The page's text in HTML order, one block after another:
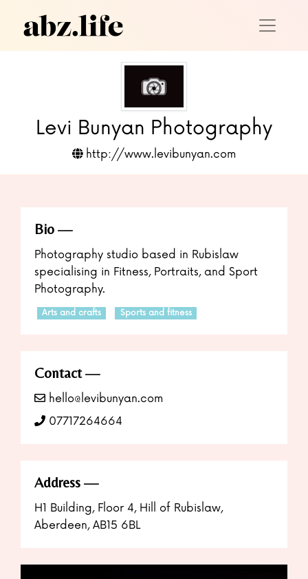
Levi Bunyan Photography
http://www.levibunyan.com
Bio
Photography studio based in Rubislaw
specialising in Fitness, Portraits, and Sport
Photography.
Arts and crafts Sports and fitness
Contact
hello@levibunyan.com
07717264664
Address
H1 Building, Floor 4, Hill of Rubislaw,
Aberdeen, AB15 6BL